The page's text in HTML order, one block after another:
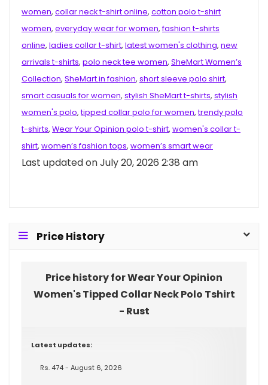
women, collar neck t-shirt online, cotton polo t-shirt
women, everyday wear for women,fashion t-shirts
online, ladies collar t-shirt, latest women's clothing, new
arrivals t-shirts, polo neck tee women, SheMart Women’s
Collection, SheMart.in fashion, short sleeve polo shirt,
smart casuals for women, stylish SheMart t-shirts, stylish
women's polo,tipped collar polo for women,trendy polo
t-shirts, Wear Your Opinion polo t-shirt, women's collar t-
shirt, women’s fashion tops, women’s smart wear
Last updated on July 20, 2026 2:38 am
Price History
Price history for Wear Your Opinion
Women's Tipped Collar Neck Polo Tshirt
- Rust
Latest updates:
Rs. 474 - August 6, 2026